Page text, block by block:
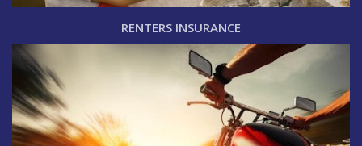
RENTERS INSURANCE